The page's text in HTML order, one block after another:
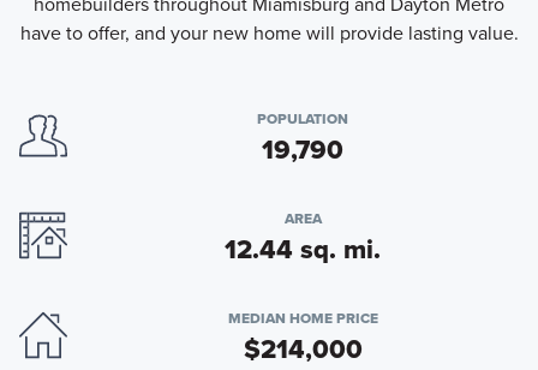
have to offer, and your new home will provide lasting value.
POPULATION
19,790
AREA
12.44 sq. mi.
MEDIAN HOME PRICE
$214,000